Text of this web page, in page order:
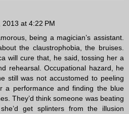
2013 at 4:22 PM
being a magician’s assistant.
the claustrophobia, the bruises.
will cure that, he said, tossing her a
rehearsal. Occupational hazard, he
still was not accustomed to peeling
a performance and finding the blue
They’d think someone was beating
get splinters from the illusion